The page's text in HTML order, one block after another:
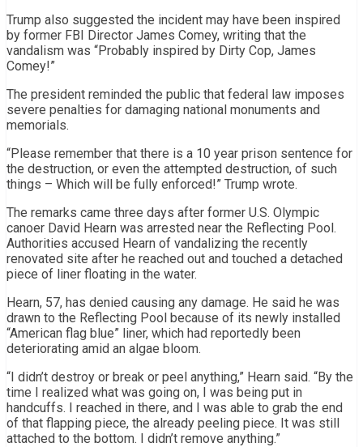
Trump also suggested the incident may have been inspired
by former FBI Director James Comey, writing that the
vandalism was “Probably inspired by Dirty Cop, James
Comey!”
The president reminded the public that federal law imposes
severe penalties for damaging national monuments and
memorials.
“Please remember that there is a 10 year prison sentence for
the destruction, or even the attempted destruction, of such
things – Which will be fully enforced!” Trump wrote.
The remarks came three days after former U.S. Olympic
canoer David Hearn was arrested near the Reflecting Pool.
Authorities accused Hearn of vandalizing the recently
renovated site after he reached out and touched a detached
piece of liner floating in the water.
Hearn, 57, has denied causing any damage. He said he was
drawn to the Reflecting Pool because of its newly installed
“American flag blue” liner, which had reportedly been
deteriorating amid an algae bloom.
“I didn’t destroy or break or peel anything,” Hearn said. “By the
time I realized what was going on, I was being put in
handcuffs. I reached in there, and I was able to grab the end
of that flapping piece, the already peeling piece. It was still
attached to the bottom. I didn’t remove anything.”